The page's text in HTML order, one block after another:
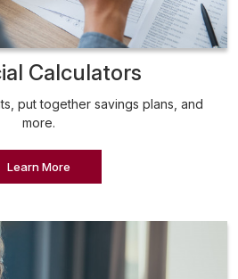
Calculators
put together savings plans, and
more.
Learn More